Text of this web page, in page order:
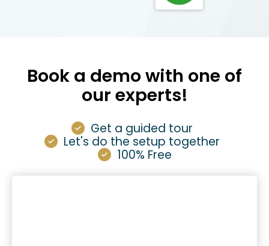
Book a demo with one of
our experts!
Get a guided tour
Let's do the setup together
100% Free